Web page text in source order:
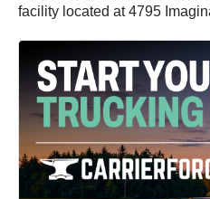
facility located at 4795